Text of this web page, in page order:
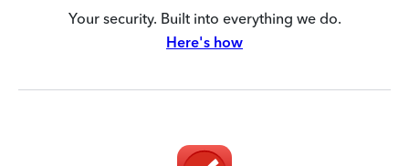
Your security. Built into everything we do.
Here's how